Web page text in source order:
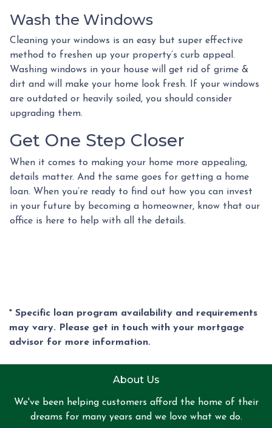
Wash the Windows
Cleaning your windows is an easy but super effective
method to freshen up your property’s curb appeal.
Washing windows in your house will get rid of grime &
dirt and will make your home look fresh. If your windows
are outdated or heavily soiled, you should consider
upgrading them.
Get One Step Closer
When it comes to making your home more appealing,
details matter. And the same goes for getting a home
loan. When you’re ready to find out how you can invest
in your future by becoming a homeowner, know that our
office is here to help with all the details.
* Specific loan program availability and requirements
may vary. Please get in touch with your mortgage
advisor for more information.
About Us
We've been helping customers afford the home of their
dreams for many years and we love what we do.